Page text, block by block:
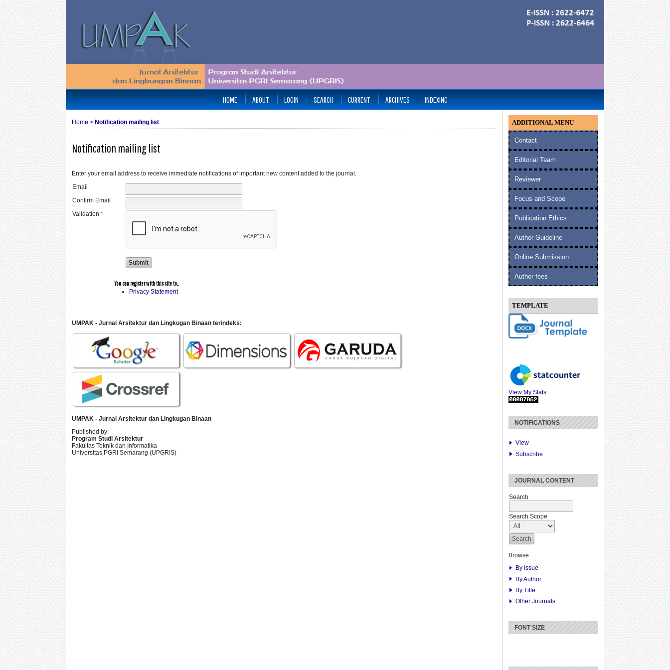
ADDITIONAL MENU
Contact
Editorial Team
Reviewer
Focus and Scope
Publication Ethics
Author Guideline
Online Submission
Author fees
TEMPLATE
View My Stats
NOTIFICATIONS
View
Subscribe
JOURNAL CONTENT
Search
Search Scope
Browse
By Issue
By Author
By Title
Other Journals
FONT SIZE
HOME ABOUT LOGIN SEARCH CURRENT ARCHIVES INDEXING
Home > Notification mailing list
Notification mailing list
Enter your email address to receive immediate notifications of important new content added to the journal.
Email
Confirm Email
Validation *
You can register with this site to...
Privacy Statement
UMPAK - Jurnal Arsitektur dan Lingkugan Binaan terindeks:
UMPAK - Jurnal Arsitektur dan Lingkugan Binaan
Published by:
Program Studi Arsitektur
Fakultas Teknik dan Informatika
Universitas PGRI Semarang (UPGRIS)